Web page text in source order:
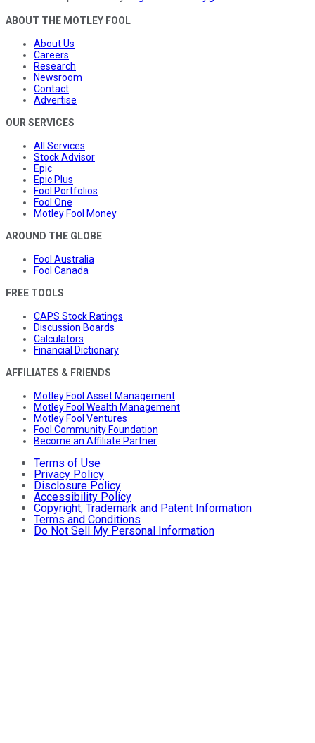
ABOUT THE MOTLEY FOOL
About Us
Careers
Research
Newsroom
Contact
Advertise
OUR SERVICES
All Services
Stock Advisor
Epic
Epic Plus
Fool Portfolios
Fool One
Motley Fool Money
AROUND THE GLOBE
Fool Australia
Fool Canada
FREE TOOLS
CAPS Stock Ratings
Discussion Boards
Calculators
Financial Dictionary
AFFILIATES & FRIENDS
Motley Fool Asset Management
Motley Fool Wealth Management
Motley Fool Ventures
Fool Community Foundation
Become an Affiliate Partner
Terms of Use
Privacy Policy
Disclosure Policy
Accessibility Policy
Copyright, Trademark and Patent Information
Terms and Conditions
Do Not Sell My Personal Information